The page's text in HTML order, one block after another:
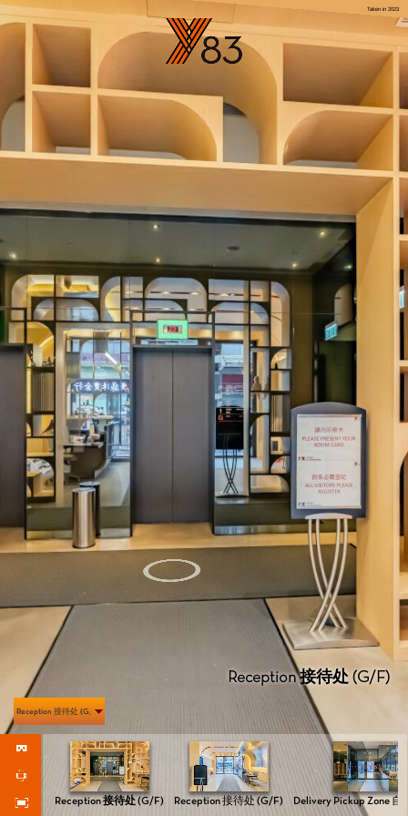
Reception 接待处 (G/F) Reception 接待处 (G/F) Delivery Pickup Zone 自
Reception 接待处 (G/F)
Reception 接待处 (G/F)
Taken in 2023